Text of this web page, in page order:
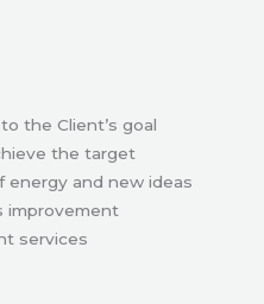
the Client’s goal
the target
energy and new ideas
improvement
services